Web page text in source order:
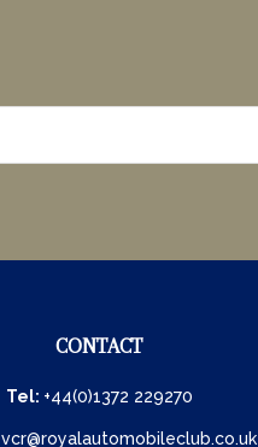
CONTACT
Tel: +44(0)1372 229270
vcr@royalautomobileclub.co.uk